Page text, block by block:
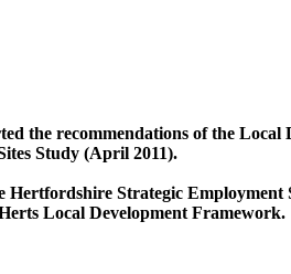
the recommendations of the
Study (April 2011).
Hertfordshire Strategic Employment
Local Development Framework.